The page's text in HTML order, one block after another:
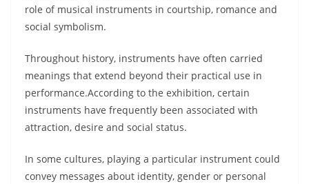
role of musical instruments in courtship, romance and
social symbolism.
Throughout history, instruments have often carried
meanings that extend beyond their practical use in
performance.According to the exhibition, certain
instruments have frequently been associated with
attraction, desire and social status.
In some cultures, playing a particular instrument could
convey messages about identity, gender or personal